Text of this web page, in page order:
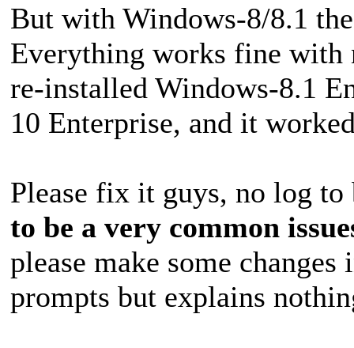
But with Windows-8/8.1
Everything works fine with
re-installed Windows-8.1
10 Enterprise, and it
Please fix it guys, no log to
to be a very common
please make some
prompts but explains